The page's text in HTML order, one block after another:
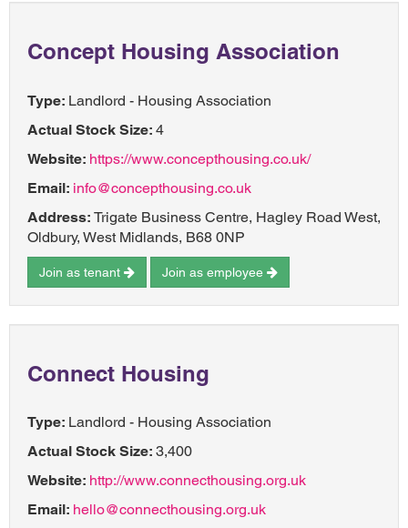
Concept Housing Association
Type: Landlord - Housing Association
Actual Stock Size: 4
Website: https://www.concepthousing.co.uk/
Email: info@concepthousing.co.uk
Address: Trigate Business Centre, Hagley Road West,
Oldbury, West Midlands, B68 0NP
Join as tenant Join as employee
Connect Housing
Type: Landlord - Housing Association
Actual Stock Size: 3,400
Website: http://www.connecthousing.org.uk
Email: hello@connecthousing.org.uk